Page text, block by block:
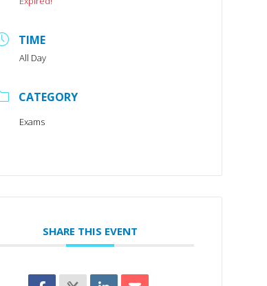
TIME
All Day
CATEGORY
Exams
SHARE THIS EVENT